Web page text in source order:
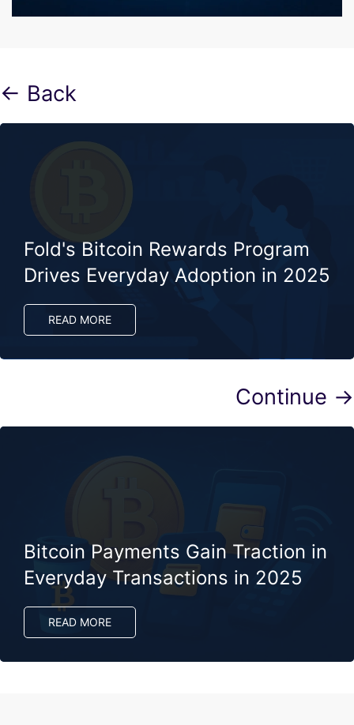
← Back
Fold's Bitcoin Rewards Program
Drives Everyday Adoption in 2025​
READ MORE
Continue →
Bitcoin Payments Gain Traction in
Everyday Transactions in 2025
READ MORE